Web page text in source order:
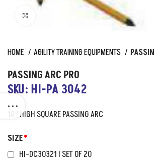
HOME AGILITY TRAINING EQUIPMENTS
PASSING ARC PRO
SKU: HI-PA 3042
18″ HIGH SQUARE PASSING ARC
SIZE*
HI-DC30321 I SET OF 20